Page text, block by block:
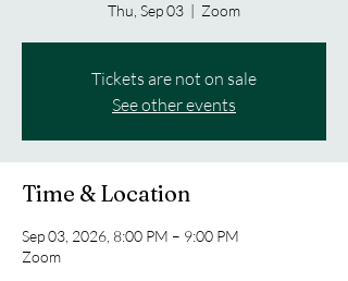
Thu, Sep 03
  |
Zoom
Tickets are not on sale
See other events
Time & Location
Sep 03, 2026, 8:00 PM – 9:00 PM
Zoom